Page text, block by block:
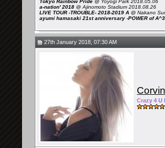
Tokyo Rainbow Pride @ Yoyogi Park 2018.05.06
a-nation' 2018 @ Ajinomoto Stadium 2018.08.26
LIVE TOUR -TROUBLE- 2018-2019 A @ Nakano
ayumi hamasaki 21st anniversary -POWER of
27th January 2018, 07:30 AM
Crazy 4 U